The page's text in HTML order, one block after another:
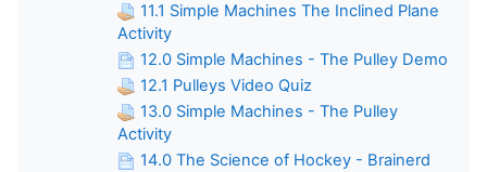
11.1 Simple Machines The Inclined Plane
Activity
12.0 Simple Machines - The Pulley Demo
12.1 Pulleys Video Quiz
13.0 Simple Machines - The Pulley
Activity
14.0 The Science of Hockey - Brainerd